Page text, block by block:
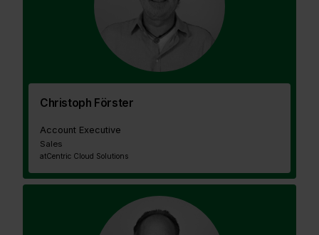
Christoph Förster
Account Executive
Sales
atCentric Cloud Solutions